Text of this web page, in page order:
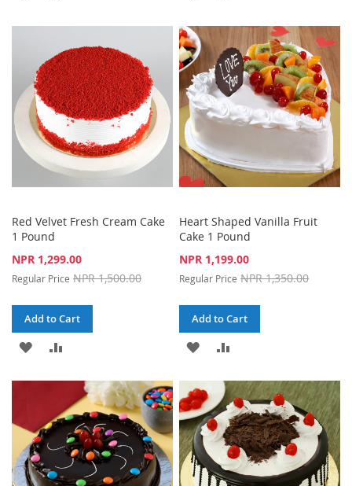
LIST
COMPARE
WISH
LIST
COMPARE
Red Velvet Fresh Cream Cake
1 Pound
Special
NPR 1,299.00
Regular Price NPR 1,500.00
Add to Cart
ADD
LIST
COMPARE
Heart Shaped Vanilla Fruit
Cake 1 Pound
Special
NPR 1,199.00
Regular Price NPR 1,350.00
Add to Cart
ADD
WISH
LIST
COMPARE